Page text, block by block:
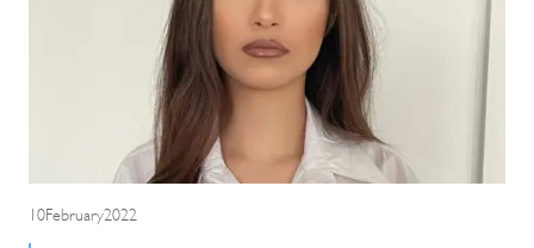
10February2022